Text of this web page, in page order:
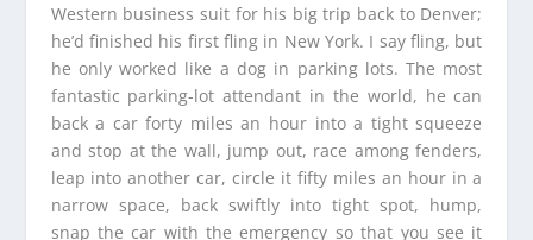
Western business suit for his big trip back to Denver;
he’d finished his first fling in New York. I say fling, but
he only worked like a dog in parking lots. The most
fantastic parking-lot attendant in the world, he can
back a car forty miles an hour into a tight squeeze
and stop at the wall, jump out, race among fenders,
leap into another car, circle it fifty miles an hour in a
narrow space, back swiftly into tight spot, hump,
snap the car with the emergency so that you see it